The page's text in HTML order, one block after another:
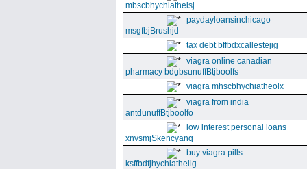
mbscbhychiatheisj
paydayloansinchicago
msgfbjBrushjd
tax debt bffbdxcallestejig
viagra online canadian
pharmacy bdgbsunuffBtjboolfs
viagra mhscbhychiatheolx
viagra from india
antdunuffBtjboolfo
low interest personal loans
xnvsmjSkencyanq
buy viagra pills
ksffbdfjhychiatheilg